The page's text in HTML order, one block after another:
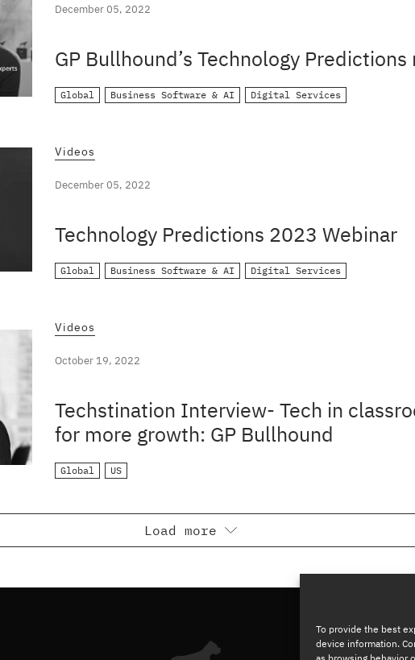
To provide the best
device information.
December 05, 2022
GP Bullhound’s Technology
Global Business Software & AI Digital Services
Videos
December 05, 2022
Technology Predictions 2023 Webinar
Global Business Software & AI Digital Services
Videos
October 19, 2022
Techstination Interview- Tech in
for more growth: GP Bullhound
Global US
Load more